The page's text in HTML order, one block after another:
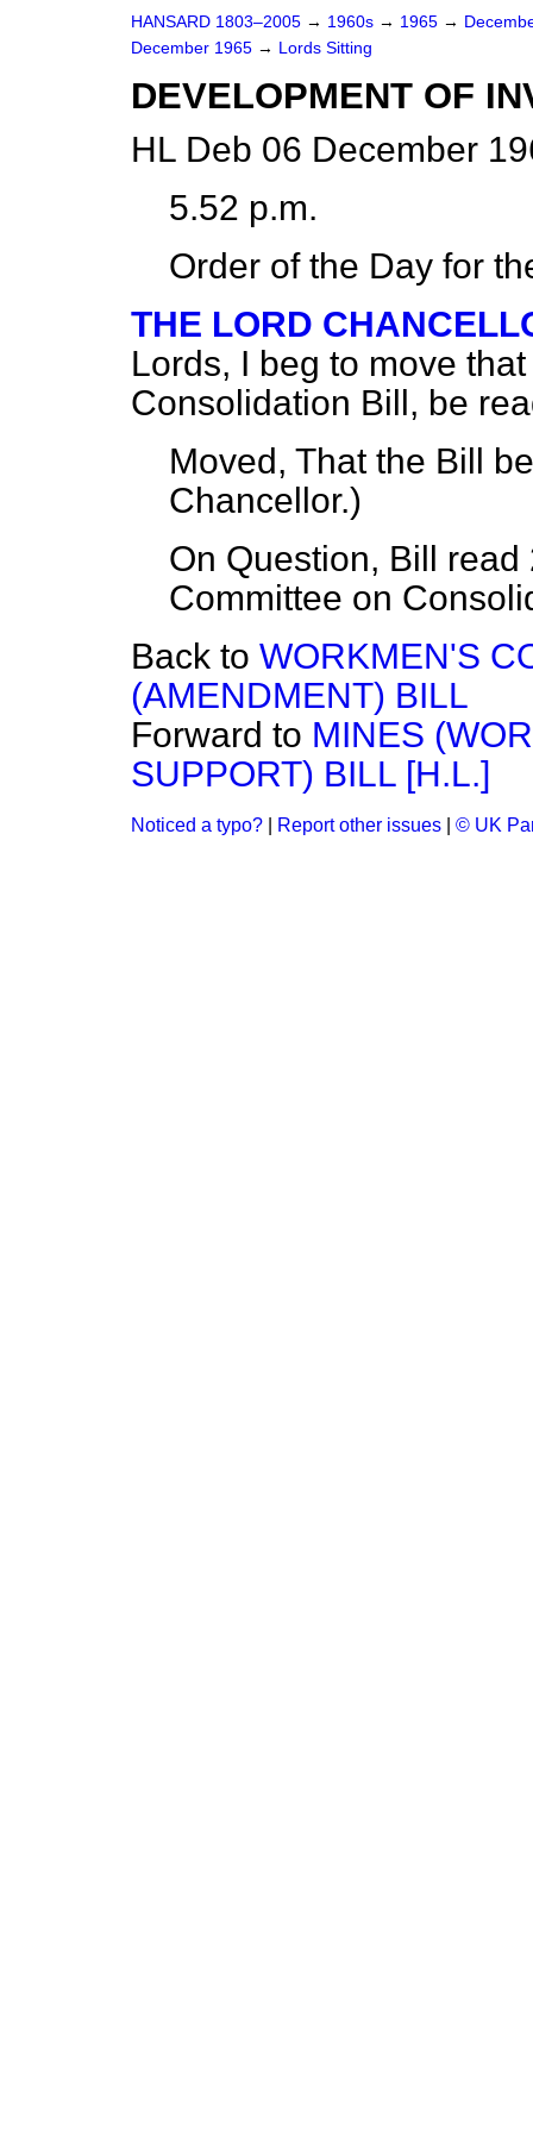
HANSARD 1803–2005 → 1960s → 1965 →
December 1965 → Lords Sitting
DEVELOPMENT OF
HL Deb 06 December
5.52 p.m.
Order of the Day for
THE LORD
Lords, I beg to move
Consolidation Bill, be
Moved, That the Bill
Chancellor.)
On Question, Bill read
Committee on
Back to WORKMEN'S
(AMENDMENT) BILL
Forward to MINES
SUPPORT) BILL [H.L.]
Noticed a typo? Report other issues © UK